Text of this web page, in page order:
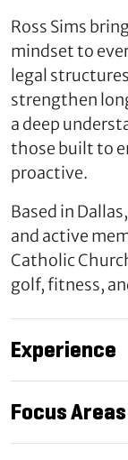
Ross Sims
mindset to
legal
strengthen
a deep
those built to
proactive.
Based in
and active
Catholic
golf, fitness,
Experience
Focus Areas